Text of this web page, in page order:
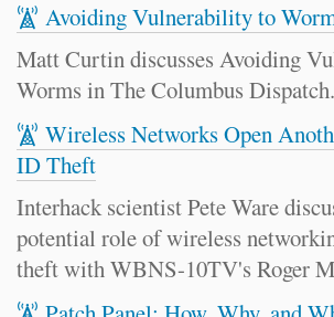
Avoiding Vulnerability to
Matt Curtin discusses Avoiding
Worms in The Columbus Dispatch.
Wireless Networks Open
ID Theft
Interhack scientist Pete Ware
potential role of wireless
theft with WBNS-10TV's Roger